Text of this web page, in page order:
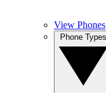
View Phones